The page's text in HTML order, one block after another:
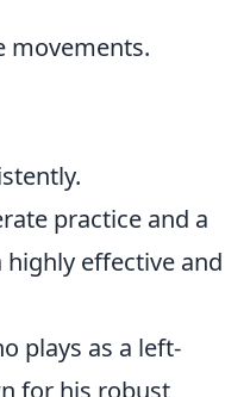
movements.
practice and a
effective and
plays as a left-
for his robust